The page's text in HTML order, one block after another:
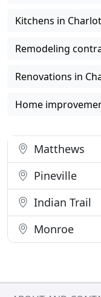
Kitchens in
Remodeling
Renovations in
Home
Matthews
Pineville
Indian Trail
Monroe